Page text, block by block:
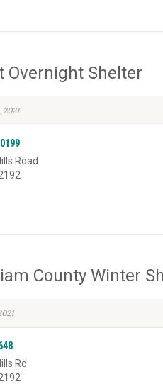
Overnight Shelter
Road
County Winter
Rd